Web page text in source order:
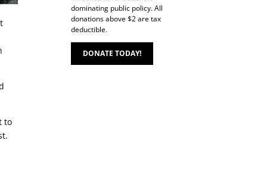
to
dominating public policy. All
donations above $2 are tax
deductible.
DONATE TODAY!